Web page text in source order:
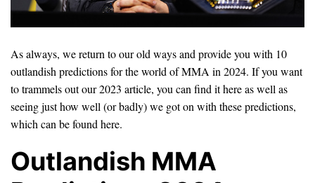
As always, we return to our old ways and provide you with 10
outlandish predictions for the world of MMA in 2024. If you want
to trammels out our 2023 article, you can find it here as well as
seeing just how well (or badly) we got on with these predictions,
which can be found here.
Outlandish MMA